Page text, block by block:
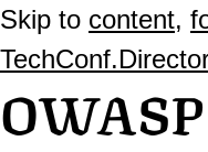
Skip to content,